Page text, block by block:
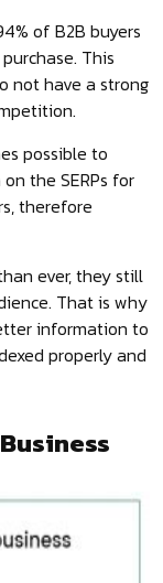
of B2B buyers
This
not have a strong
possible to
the SERPs for
therefore
ever, they still
That is why
information to
properly and